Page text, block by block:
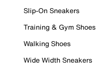
Slip-On Sneakers
Training & Gym Shoes
Walking Shoes
Wide Width Sneakers